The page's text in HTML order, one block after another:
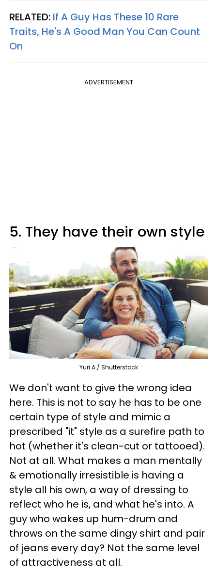
RELATED: If A Guy Has These 10 Rare
Traits, He's A Good Man You Can Count
On
ADVERTISEMENT
5. They have their own style
Yuri A / Shutterstock
We don't want to give the wrong idea
here. This is not to say he has to be one
certain type of style and mimic a
prescribed "it" style as a surefire path to
hot (whether it's clean-cut or tattooed).
Not at all. What makes a man mentally
& emotionally irresistible is having a
style all his own, a way of dressing to
reflect who he is, and what he's into. A
guy who wakes up hum-drum and
throws on the same dingy shirt and pair
of jeans every day? Not the same level
of attractiveness at all.